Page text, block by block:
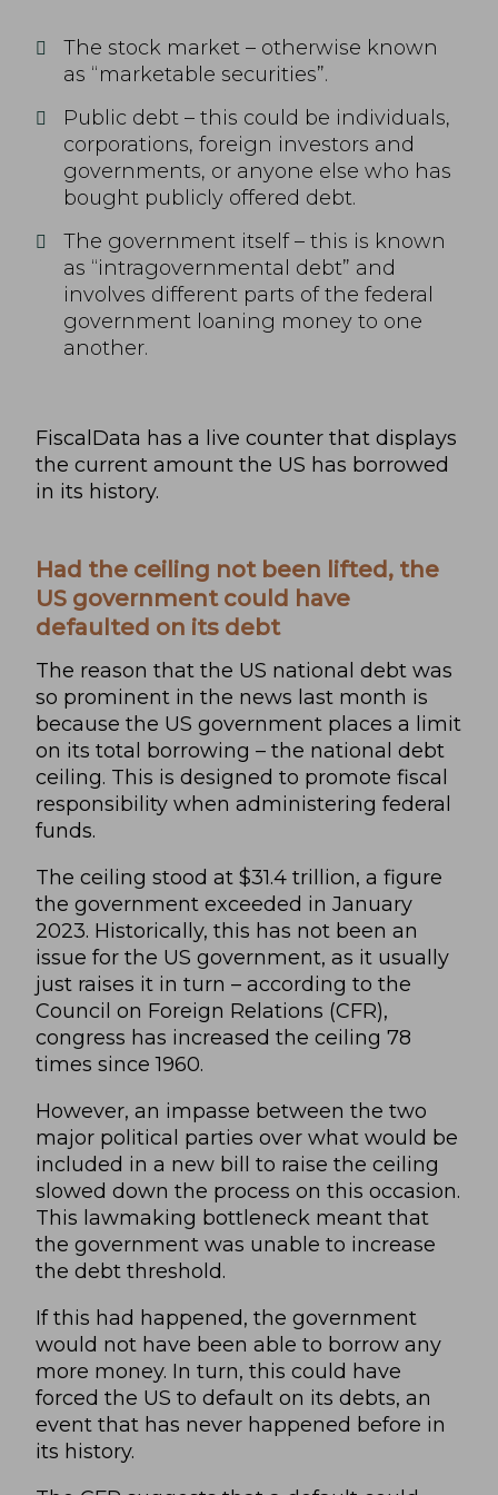
The stock market – otherwise known
as “marketable securities”.
Public debt – this could be individuals,
corporations, foreign investors and
governments, or anyone else who has
bought publicly offered debt.
The government itself – this is known
as “intragovernmental debt” and
involves different parts of the federal
government loaning money to one
another.
FiscalData has a live counter that displays
the current amount the US has borrowed
in its history.
Had the ceiling not been lifted, the
US government could have
defaulted on its debt
The reason that the US national debt was
so prominent in the news last month is
because the US government places a limit
on its total borrowing – the national debt
ceiling. This is designed to promote fiscal
responsibility when administering federal
funds.
The ceiling stood at $31.4 trillion, a figure
the government exceeded in January
2023. Historically, this has not been an
issue for the US government, as it usually
just raises it in turn – according to the
Council on Foreign Relations (CFR),
congress has increased the ceiling 78
times since 1960.
However, an impasse between the two
major political parties over what would be
included in a new bill to raise the ceiling
slowed down the process on this occasion.
This lawmaking bottleneck meant that
the government was unable to increase
the debt threshold.
If this had happened, the government
would not have been able to borrow any
more money. In turn, this could have
forced the US to default on its debts, an
event that has never happened before in
its history.